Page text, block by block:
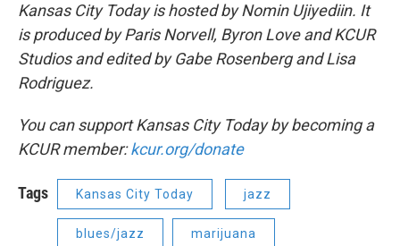
Kansas City Today is hosted by Nomin Ujiyediin. It
is produced by Paris Norvell, Byron Love and KCUR
Studios and edited by Gabe Rosenberg and Lisa
Rodriguez.
You can support Kansas City Today by becoming a
KCUR member:kcur.org/donate
Tags Kansas City Today jazz
blues/jazz marijuana